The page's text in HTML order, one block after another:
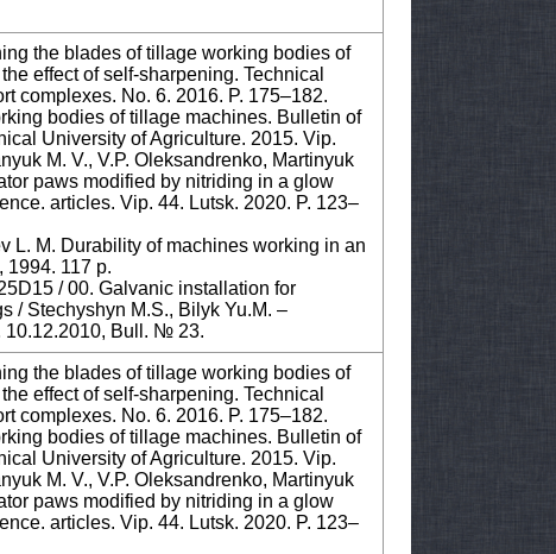
the blades of tillage working bodies of
effect of self-sharpening. Technical
complexes. No. 6. 2016. P. 175–182.
bodies of tillage machines. Bulletin of
University of Agriculture. 2015. Vip.
M. V., V.P. Оleksandrenko, Martinyuk
paws modified by nitriding in a glow
articles. Vip. 44. Lutsk. 2020. P. 123–
L. M. Durability of machines working in an
1994. 117 p.
/ 00. Galvanic installation for
/ Stechyshyn M.S., Bilyk Yu.M. –
10.12.2010, Bull. № 23.
the blades of tillage working bodies of
effect of self-sharpening. Technical
complexes. No. 6. 2016. P. 175–182.
bodies of tillage machines. Bulletin of
University of Agriculture. 2015. Vip.
M. V., V.P. Оleksandrenko, Martinyuk
paws modified by nitriding in a glow
articles. Vip. 44. Lutsk. 2020. P. 123–